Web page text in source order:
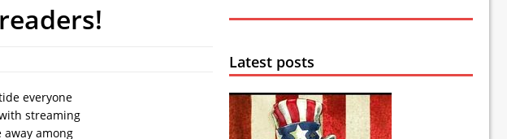
everyone
streaming
among
Latest posts